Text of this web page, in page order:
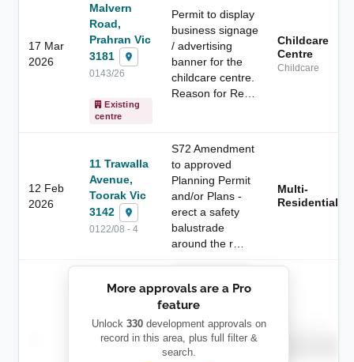
17 Mar
2026
Malvern
Road,
Prahran Vic
3181
0143/26
Existing
centre
Permit to display
business signage
/ advertising
banner for the
childcare centre.
Reason for Re…
Childcare
Centre
Childcare
12 Feb
2026
11 Trawalla
Avenue,
Toorak Vic
3142
0122/08 - 4
S72 Amendment
to approved
Planning Permit
and/or Plans -
erect a safety
balustrade
around the r…
Multi-
Residential
████████
████
████████
███████ ███
███████████
██ █
████████-
More approvals are a Pro
feature
Unlock 330development approvals on
record in this area, plus full filter &
search.